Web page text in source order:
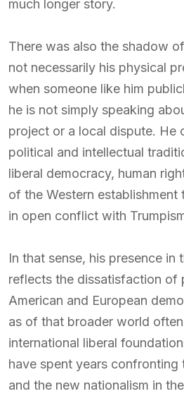
much longer story.
There was also the shadow
not necessarily his physical
when someone like him
he is not simply speaking
project or a local dispute. He
political and intellectual
liberal democracy, human
of the Western
in open conflict with
In that sense, his presence in
reflects the dissatisfaction of
American and European
as of that broader world
international liberal
have spent years confronting
and the new nationalism in